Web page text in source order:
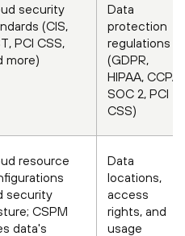
security
(CIS,
PCI CSS,
more)
Data
protection
regulations
(GDPR,
HIPAA, CCPA,
SOC 2, PCI
CSS)
resource
security
CSPM
data's
Data
locations,
access
rights, and
usage